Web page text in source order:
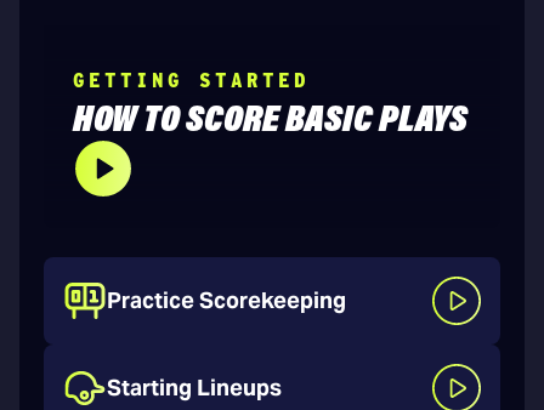
GETTING STARTED
HOW TO SCORE BASIC PLAYS
Practice Scorekeeping
Starting Lineups